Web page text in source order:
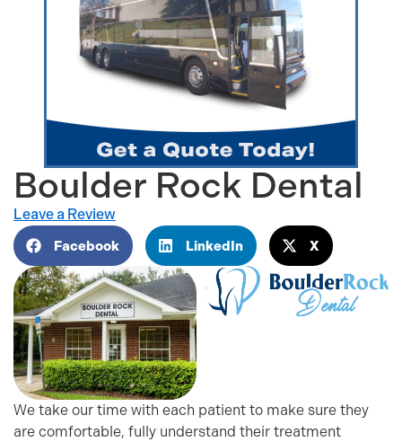
Boulder Rock Dental
Leave a Review
Facebook LinkedIn X
We take our time with each patient to make sure they
are comfortable, fully understand their treatment